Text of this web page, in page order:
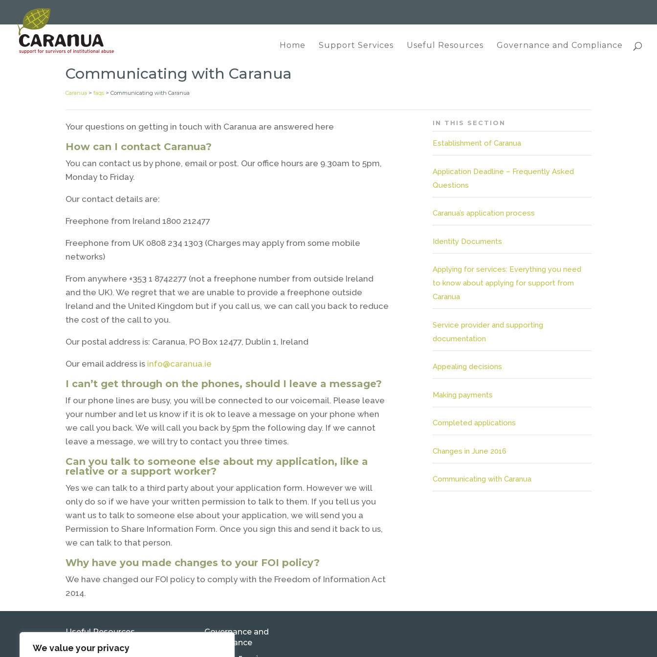
We value your privacy
Home Support Services Useful Resources Governance and Compliance
Communicating with Caranua
Caranua >faqs >Communicating with Caranua
Your questions on getting in touch with Caranua are answered here
How can I contact Caranua?
You can contact us by phone, email or post. Our office hours are 9.30am to 5pm,
Monday to Friday.
Our contact details are:
Freephone from Ireland 1800 212477
Freephone from UK 0808 234 1303 (Charges may apply from some mobile
networks)
From anywhere +353 1 8742277 (not a freephone number from outside Ireland
and the UK). We regret that we are unable to provide a freephone outside
Ireland and the United Kingdom but if you call us, we can call you back to reduce
the cost of the call to you.
Our postal address is: Caranua, PO Box 12477, Dublin 1, Ireland
Our email address is info@caranua.ie
I can’t get through on the phones, should I leave a message?
If our phone lines are busy, you will be connected to our voicemail. Please leave
your number and let us know if it is ok to leave a message on your phone when
we call you back. We will call you back by 5pm the following day. If we cannot
leave a message, we will try to contact you three times.
Can you talk to someone else about my application, like a
relative or a support worker?
Yes we can talk to a third party about your application form. However we will
only do so if we have your written permission to talk to them. If you tell us you
want us to talk to someone else about your application, we will send you a
Permission to Share Information Form. Once you sign this and send it back to us,
we can talk to that person.
Why have you made changes to your FOI policy?
We have changed our FOI policy to comply with the Freedom of Information Act
2014.
IN THIS SECTION
Establishment of Caranua
Application Deadline – Frequently Asked
Questions
Caranua’s application process
Identity Documents
Applying for services: Everything you need
to know about applying for support from
Caranua
Service provider and supporting
documentation
Appealing decisions
Making payments
Completed applications
Changes in June 2016
Communicating with Caranua
Useful Resources
Government Reports
Governance and
Compliance